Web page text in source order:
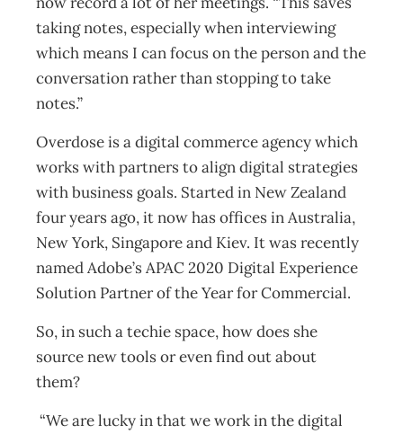
taking notes, especially when interviewing
which means I can focus on the person and the
conversation rather than stopping to take
notes.”
Overdose is a digital commerce agency which
works with partners to align digital strategies
with business goals. Started in New Zealand
four years ago, it now has offices in Australia,
New York, Singapore and Kiev. It was recently
named Adobe’s APAC 2020 Digital Experience
Solution Partner of the Year for Commercial.
So, in such a techie space, how does she
source new tools or even find out about
them?
“We are lucky in that we work in the digital